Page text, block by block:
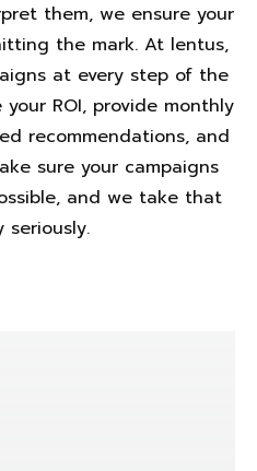
them, we ensure your
the mark. At lentus,
at every step of the
ROI, provide monthly
recommendations, and
sure your campaigns
and we take that
seriously.